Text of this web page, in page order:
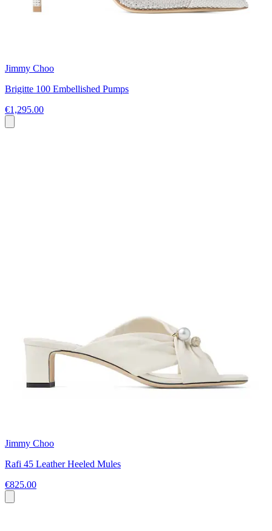
Jimmy Choo
Brigitte 100 Embellished Pumps
€1,295.00
Jimmy Choo
Rafi 45 Leather Heeled Mules
€825.00